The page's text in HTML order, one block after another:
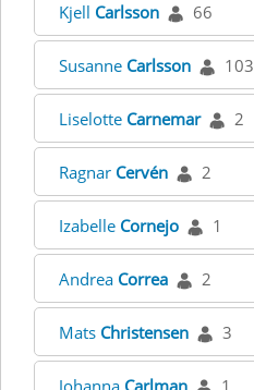
Kjell Carlsson 66
Susanne Carlsson 103
Liselotte Carnemar 2
Ragnar Cervén 2
Izabelle Cornejo 1
Andrea Correa 2
Mats Christensen 3
Johanna Carlman 1